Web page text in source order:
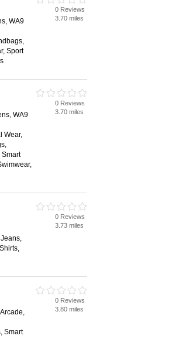
WA9
Sport
0 Reviews
3.70 miles
WA9
Wear,
Smart
0 Reviews
3.70 miles
0 Reviews
3.73 miles
Smart
0 Reviews
3.80 miles